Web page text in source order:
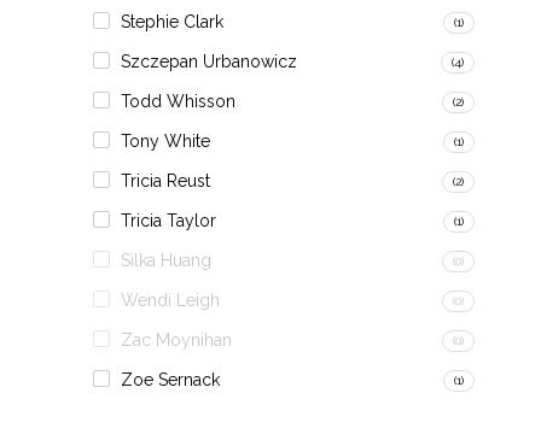
Stephie Clark (1)
Szczepan Urbanowicz (4)
Todd Whisson (2)
Tony White (1)
Tricia Reust (2)
Tricia Taylor (1)
Silka Huang (0)
Wendi Leigh (0)
Zac Moynihan (0)
Zoe Sernack (1)